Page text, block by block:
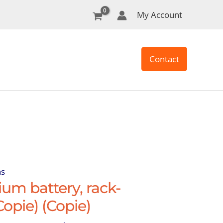
My Account
Contact
battery, rack-
(Copie)